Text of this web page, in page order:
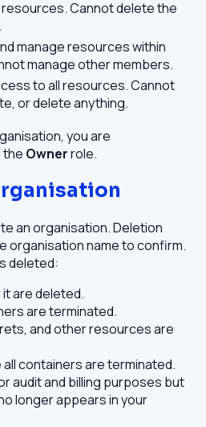
Cannot delete the
manage resources within
manage other members.
to all resources. Cannot
or delete anything.
you are
the Ownerrole.
an organisation. Deletion
organisation name to confirm.
deleted:
are deleted.
are terminated.
and other resources are
containers are terminated.
audit and billing purposes but
longer appears in your